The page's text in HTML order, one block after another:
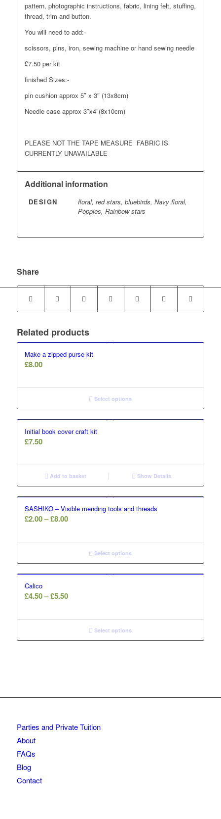
pattern, photographic instructions, fabric, lining felt, stuffing,
thread, trim and button.
You will need to add:-
scissors, pins, iron, sewing machine or hand sewing needle
£7.50 per kit
finished Sizes:-
pin cushion approx 5″ x 3″ (13x8cm)
Needle case approx 3″x4″(8x10cm)
PLEASE NOT THE TAPE MEASURE FABRIC IS
CURRENTLY UNAVAILABLE
Additional information
DESIGN
floral, red stars, bluebirds, Navy floral,
Poppies, Rainbow stars
Share
Related products
Make a zipped purse kit
£8.00
Select options
Initial book cover craft kit
£7.50
Add to basket Show Details
SASHIKO – Visible mending tools and threads
£2.00– £8.00Price
£2.00
through
£8.00
Select options
Calico
£4.50– £5.50Price
£4.50
through
£5.50
Select options
Parties and Private Tuition
About
FAQs
Blog
Contact